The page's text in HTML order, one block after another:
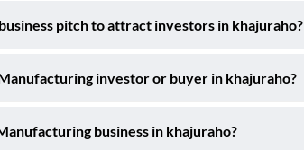
pitch to attract investors in khajuraho?
investor or buyer in khajuraho?
business in khajuraho?